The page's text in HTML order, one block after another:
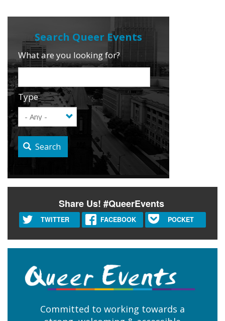
What are you looking for?
Type
Search
Share Us! #QueerEvents
TWITTER FACEBOOK POCKET
Committed to working towards a